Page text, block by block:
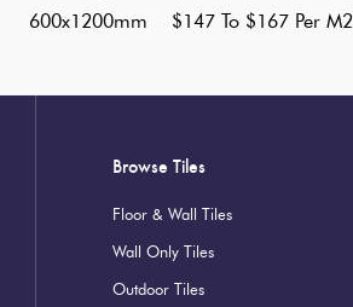
600x1200mm $147 To $167 Per M2
Browse Tiles
Floor & Wall Tiles
Wall Only Tiles
Outdoor Tiles